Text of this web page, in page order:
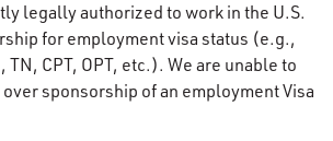
legally authorized to work in the U.S.
for employment visa status (e.g.,
TN, CPT, OPT, etc.). We are unable to
sponsorship of an employment Visa